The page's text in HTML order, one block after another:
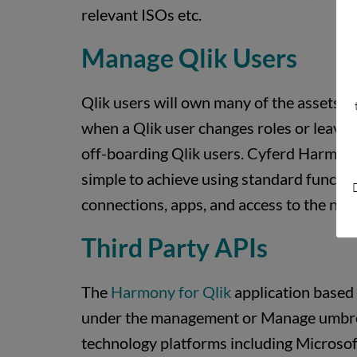
relevant ISOs etc.
Manage Qlik Users
Qlik users will own many of the assets
when a Qlik user changes roles or
off-boarding Qlik users. Cyferd
simple to achieve using standard
connections, apps, and access to the
Third Party APIs
The Harmony for Qlik application
under the management or Manage
technology platforms including